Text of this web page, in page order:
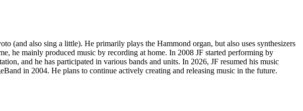
(and also sing a little). He primarily plays the Hammond organ, but also uses synthesizers
he mainly produced music by recording at home. In 2008 JF started performing by
and he has participated in various bands and units. In 2026, JF resumed his music
in 2004. He plans to continue actively creating and releasing music in the future.